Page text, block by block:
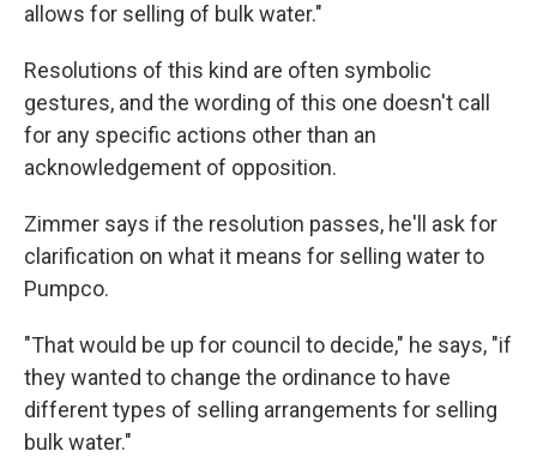
allows for selling of bulk water."
Resolutions of this kind are often symbolic
gestures, and the wording of this one doesn't call
for any specific actions other than an
acknowledgement of opposition.
Zimmer says if the resolution passes, he'll ask for
clarification on what it means for selling water to
Pumpco.
"That would be up for council to decide," he says, "if
they wanted to change the ordinance to have
different types of selling arrangements for selling
bulk water."